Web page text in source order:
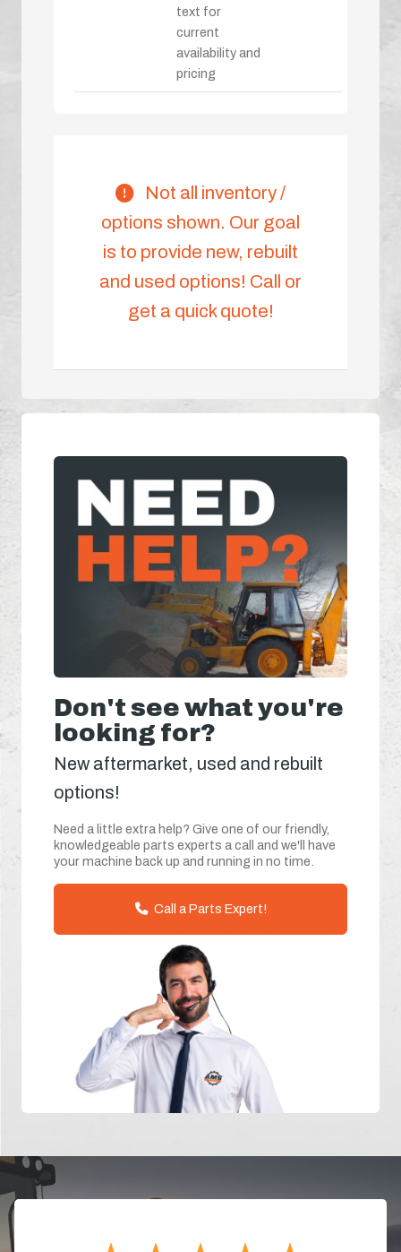
text for
current
availability and
pricing
Not all inventory /
options shown. Our goal
is to provide new, rebuilt
and used options! Call or
get a quick quote!
Don't see what you're
looking for?
New aftermarket, used and rebuilt
options!
Need a little extra help? Give one of our friendly,
knowledgeable parts experts a call and we'll have
your machine back up and running in no time.
Call a Parts Expert!